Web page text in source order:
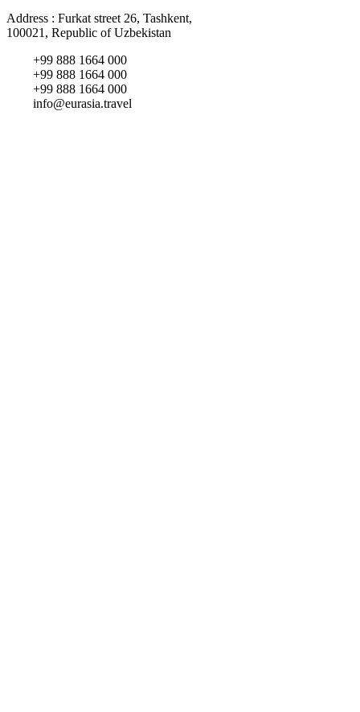
Address : Furkat street 26, Tashkent,
100021, Republic of Uzbekistan
+99 888 1664 000
+99 888 1664 000
+99 888 1664 000
info@eurasia.travel